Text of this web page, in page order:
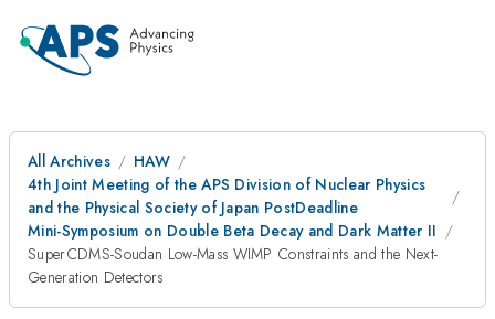
All Archives
HAW
4th Joint Meeting of the APS Division of Nuclear Physics
and the Physical Society of Japan PostDeadline
Mini-Symposium on Double Beta Decay and Dark Matter II
SuperCDMS-Soudan Low-Mass WIMP Constraints and the Next-
Generation Detectors